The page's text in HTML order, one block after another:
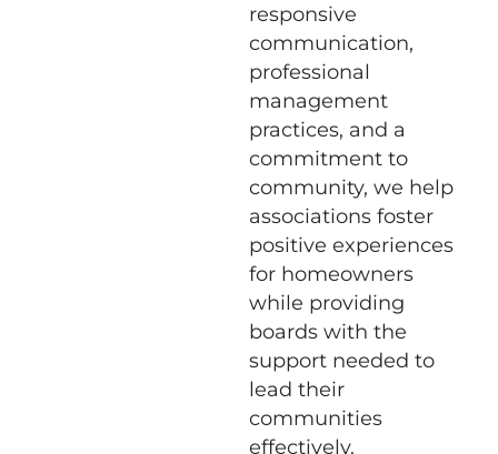
responsive
communication,
professional
management
practices, and a
commitment to
community, we help
associations foster
positive experiences
for homeowners
while providing
boards with the
support needed to
lead their
communities
effectively.